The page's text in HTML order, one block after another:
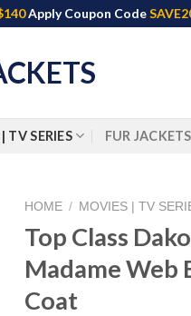
Apply Coupon Code
TV SERIES FUR
HOME / MOVIES | TV
Top Class
Madame Web
Coat